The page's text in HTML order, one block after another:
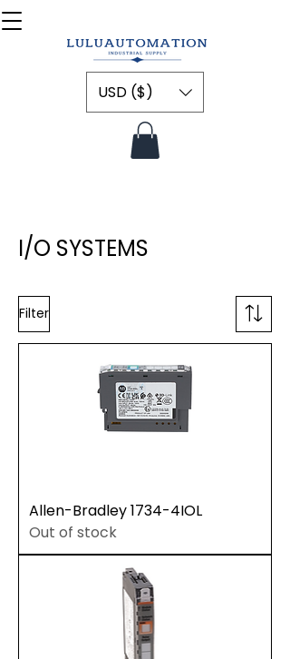
USD ($)
I/O SYSTEMS
Filter
Allen-Bradley 1734-4IOL
Out of stock